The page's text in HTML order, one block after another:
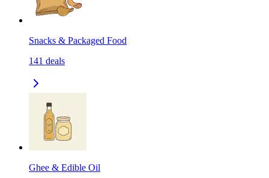
Snacks & Packaged Food
141 deals
Ghee & Edible Oil